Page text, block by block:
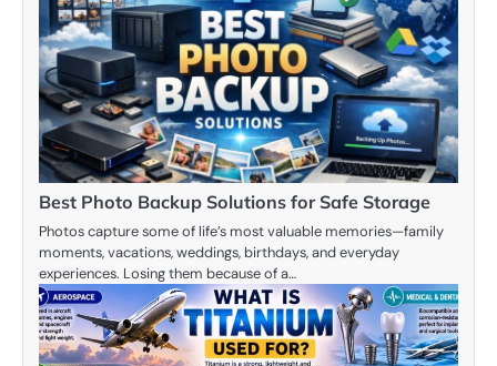
Best Photo Backup Solutions for Safe Storage
Photos capture some of life’s most valuable memories—family
moments, vacations, weddings, birthdays, and everyday
experiences. Losing them because of a…